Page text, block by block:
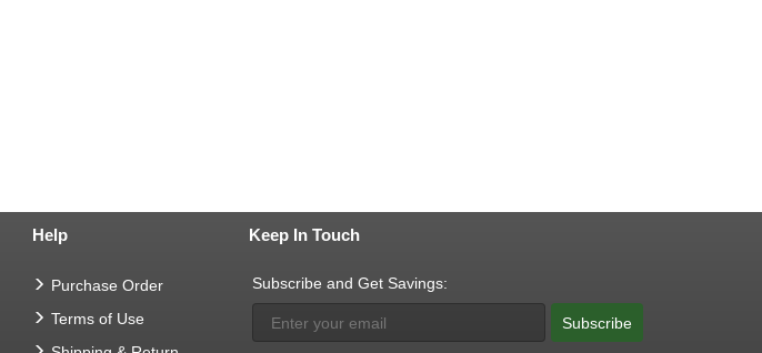
Help
Purchase Order
Terms of Use
Keep In Touch
Subscribe and Get Savings:
Subscribe